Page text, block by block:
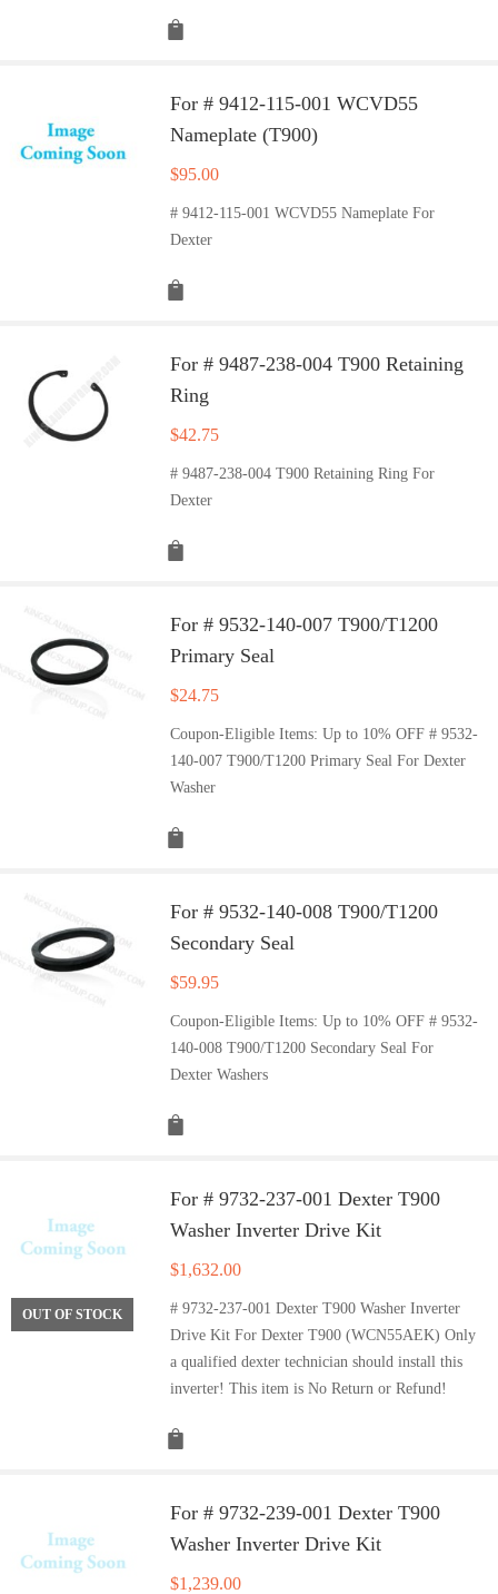
For # 9412-115-001 WCVD55
Nameplate (T900)
$95.00
# 9412-115-001 WCVD55 Nameplate For
Dexter
For # 9487-238-004 T900 Retaining
Ring
$42.75
# 9487-238-004 T900 Retaining Ring For
Dexter
For # 9532-140-007 T900/T1200
Primary Seal
$24.75
Coupon-Eligible Items: Up to 10% OFF # 9532-
140-007 T900/T1200 Primary Seal For Dexter
Washer
For # 9532-140-008 T900/T1200
Secondary Seal
$59.95
Coupon-Eligible Items: Up to 10% OFF # 9532-
140-008 T900/T1200 Secondary Seal For
Dexter Washers
OUT OF STOCK
For # 9732-237-001 Dexter T900
Washer Inverter Drive Kit
$1,632.00
# 9732-237-001 Dexter T900 Washer Inverter
Drive Kit For Dexter T900 (WCN55AEK) Only
a qualified dexter technician should install this
inverter! This item is No Return or Refund!
For # 9732-239-001 Dexter T900
Washer Inverter Drive Kit
$1,239.00